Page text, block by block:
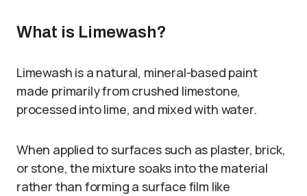
What is Limewash?
Limewash is a natural, mineral-based paint
made primarily from crushed limestone,
processed into lime, and mixed with water.
When applied to surfaces such as plaster, brick,
or stone, the mixture soaks into the material
rather than forming a surface film like